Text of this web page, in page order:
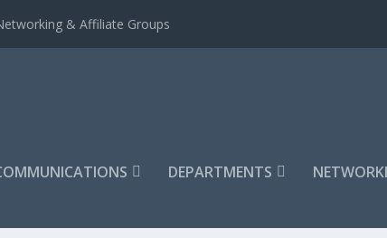
& Affiliate Groups
DEPARTMENTS